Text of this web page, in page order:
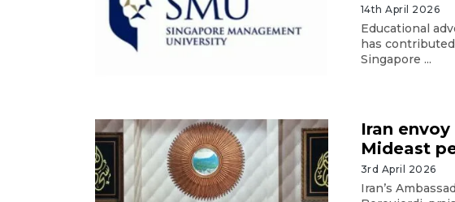
14th April 2026
Educational
has
Singapore ...
Iran envoy
Mideast
3rd April 2026
Iran’s